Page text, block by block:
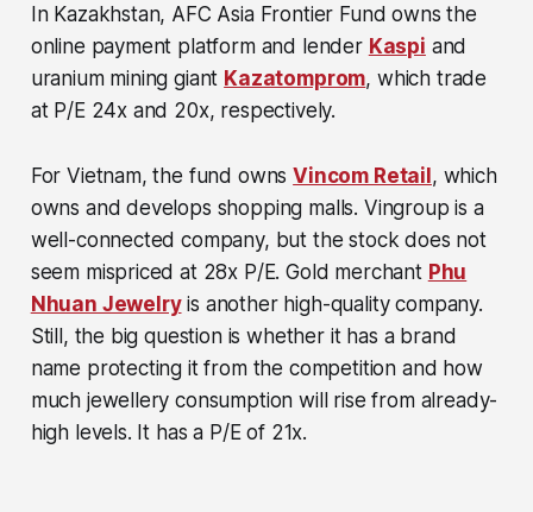
In Kazakhstan, AFC Asia Frontier Fund owns the
online payment platform and lender Kaspi and
uranium mining giant Kazatomprom, which trade
at P/E 24x and 20x, respectively.
For Vietnam, the fund ownsVincom Retail, which
owns and develops shopping malls. Vingroup is a
well-connected company, but the stock does not
seem mispriced at 28x P/E. Gold merchant Phu
Nhuan Jewelryis another high-quality company.
Still, the big question is whether it has a brand
name protecting it from the competition and how
much jewellery consumption will rise from already-
high levels. It has a P/E of 21x.